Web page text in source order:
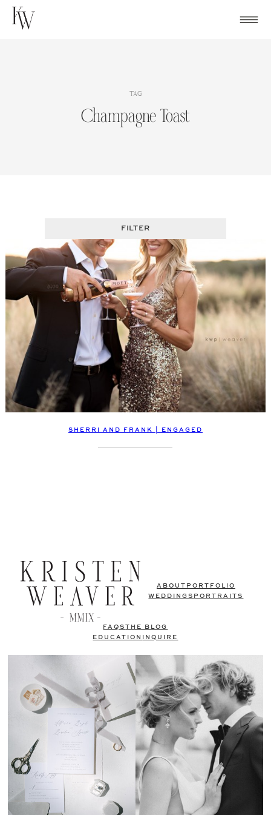
Skip
TAG
Champagne Toast
FILTER
SHERRI AND FRANK | ENGAGED
ABOUT PORTFOLIO
WEDDINGS PORTRAITS
FAQSTHE BLOG
EDUCATION
INQUIRE